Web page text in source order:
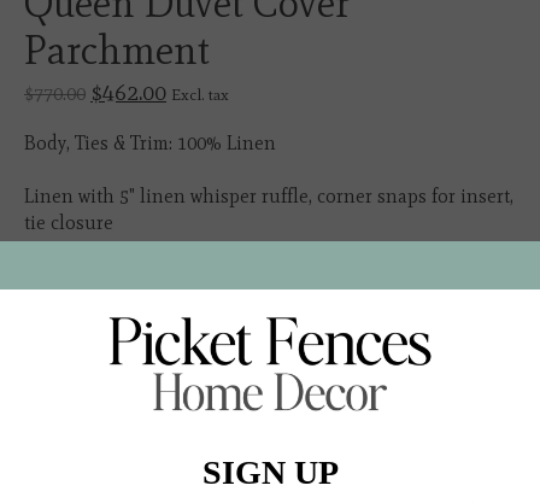
Parchment
$770.00 $462.00 Excl. tax
Body, Ties & Trim: 100% Linen
Linen with 5" linen whisper ruffle, corner snaps for insert,
tie closure
Due to natural variation in our textile fibers, product
dimensions are approximate and will vary